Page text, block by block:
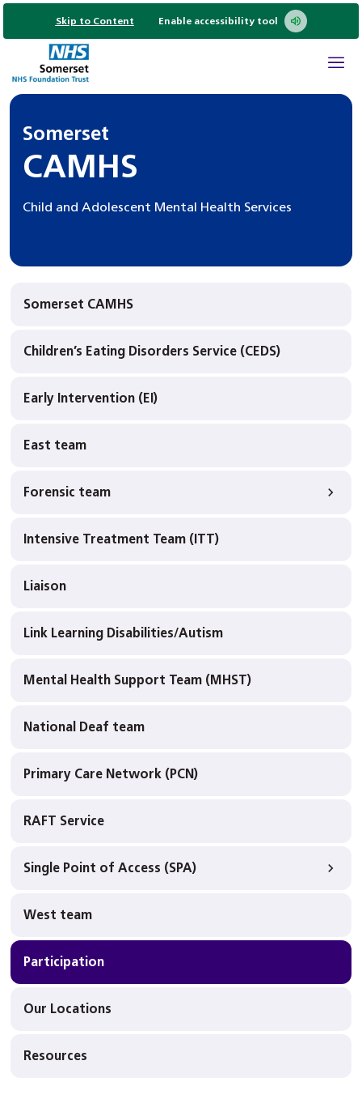
Skip to Content Enable accessibility tool
Somerset
CAMHS
Child and Adolescent Mental Health Services
Somerset CAMHS
Children’s Eating Disorders Service (CEDS)
Early Intervention (EI)
East team
Forensic team
Intensive Treatment Team (ITT)
Liaison
Link Learning Disabilities/Autism
Mental Health Support Team (MHST)
National Deaf team
Primary Care Network (PCN)
RAFT Service
Single Point of Access (SPA)
West team
Participation
Our Locations
Resources